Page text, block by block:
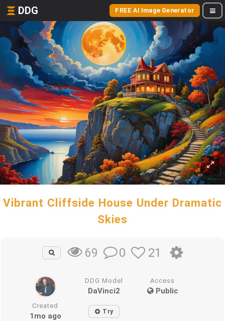
DDG FREE AI Image Generator
Vibrant Cliffside House Under Dramatic
Skies
69 0 21
DDG Model
DaVinci2
Access
Public
Created
1mo ago Try